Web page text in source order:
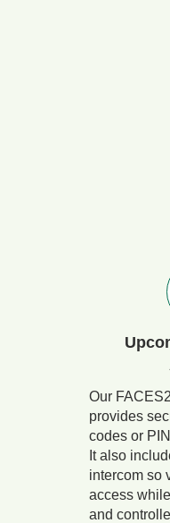
Our
provides
codes or
It also
intercom so
access
and